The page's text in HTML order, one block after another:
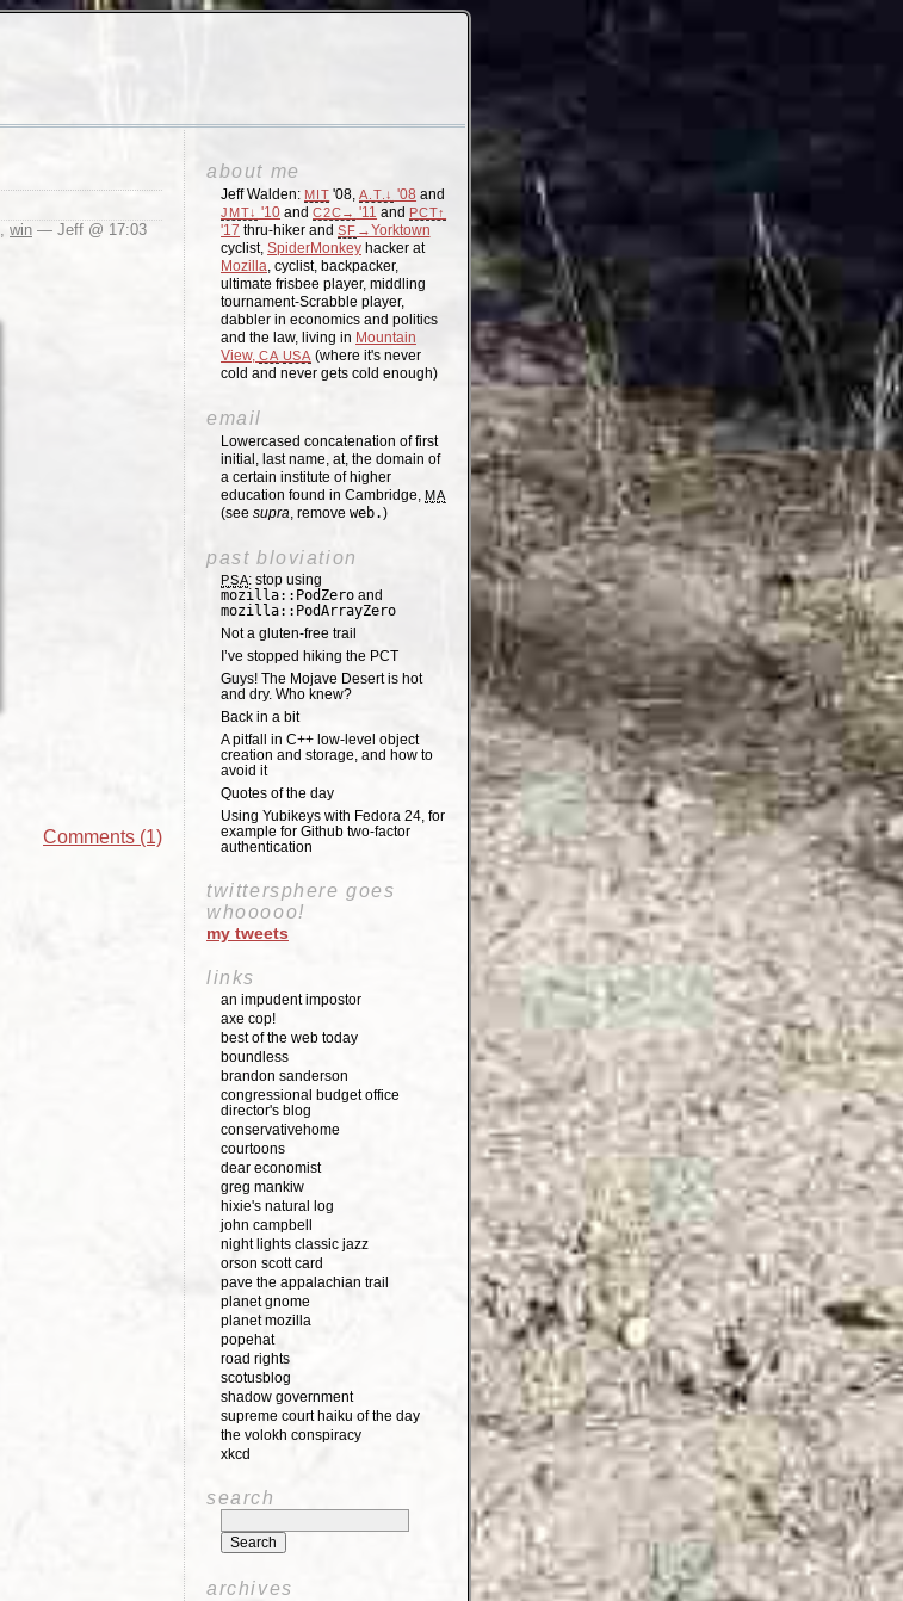
, win — Jeff @ 17:03
Comments (1)
about me
Jeff Walden: MIT '08,A.T.↓ '08 and
JMT↓ '10 andC2C→ '11 and PCT↑
'17 thru-hiker and SF →Yorktown
cyclist, SpiderMonkey hacker at
Mozilla, cyclist, backpacker,
ultimate frisbee player, middling
tournament-Scrabble player,
dabbler in economics and politics
and the law, living in Mountain
View, CA USA(where it's never
cold and never gets cold enough)
email
Lowercased concatenation of first
initial, last name, at, the domain of
a certain institute of higher
education found in Cambridge, MA
(see supra, remove web.)
past bloviation
PSA: stop using
mozilla::PodZero and
mozilla::PodArrayZero
Not a gluten-free trail
I’ve stopped hiking the PCT
Guys! The Mojave Desert is hot
and dry. Who knew?
Back in a bit
A pitfall in C++ low-level object
creation and storage, and how to
avoid it
Quotes of the day
Using Yubikeys with Fedora 24, for
example for Github two-factor
authentication
twittersphere goes
whooooo!
my tweets
links
an impudent impostor
axe cop!
best of the web today
boundless
brandon sanderson
congressional budget office
director's blog
conservativehome
courtoons
dear economist
greg mankiw
hixie's natural log
john campbell
night lights classic jazz
orson scott card
pave the appalachian trail
planet gnome
planet mozilla
popehat
road rights
scotusblog
shadow government
supreme court haiku of the day
the volokh conspiracy
xkcd
search
archives